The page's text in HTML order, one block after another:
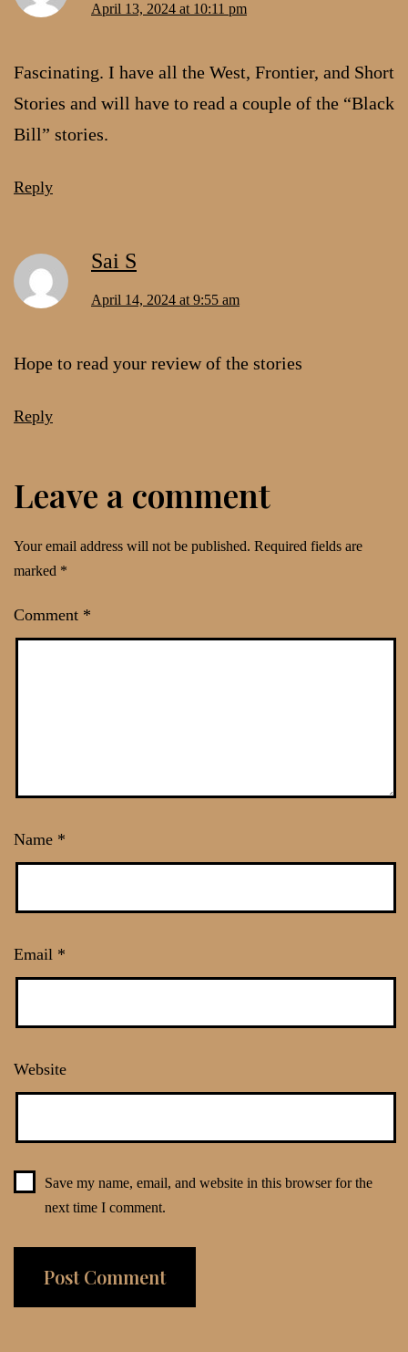
April 13, 2024 at 10:11 pm
Fascinating. I have all the West, Frontier, and Short
Stories and will have to read a couple of the “Black
Bill” stories.
Reply
Sai S
April 14, 2024 at 9:55 am
Hope to read your review of the stories
Reply
Leave a comment
Your email address will not be published. Required fields are
marked *
Comment *
Name *
Email *
Website
Save my name, email, and website in this browser for the
next time I comment.